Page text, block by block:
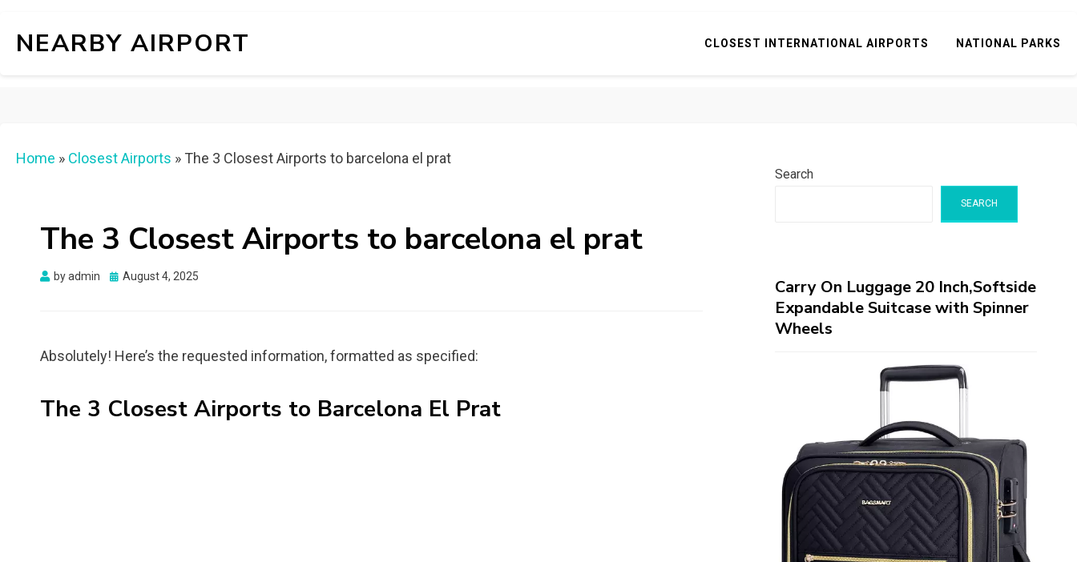
NEARBY AIRPORT CLOSEST INTERNATIONAL AIRPORTS NATIONAL PARKS
Home » Closest Airports » The 3 Closest Airports to barcelona el prat
The 3 Closest Airports to barcelona el prat
byadmin
Posted
August 4, 2025
Absolutely! Here’s the requested information, formatted as specified:
The 3 Closest Airports to Barcelona El Prat
Search
SEARCH
Carry On Luggage 20 Inch,Softside
Expandable Suitcase with Spinner
Wheels